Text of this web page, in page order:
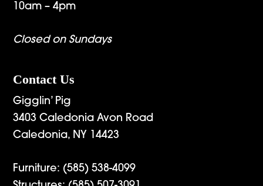
10am – 4pm
Closed on Sundays
Contact Us
Gigglin’ Pig
3403 Caledonia Avon Road
Caledonia, NY 14423
Furniture: (585) 538-4099